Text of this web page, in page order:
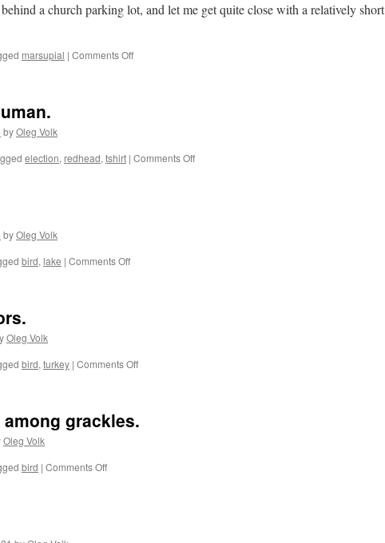
a church parking lot, and let me get quite close with a relatively short
marsupial | Comments Offon
byOleg Volk
election, redhead, tshirt | Comments Offon
byOleg Volk
bird, lake | Comments Offon
Oleg Volk
bird, turkey | Comments Offon
grackles.
Oleg Volk
bird | Comments Offon